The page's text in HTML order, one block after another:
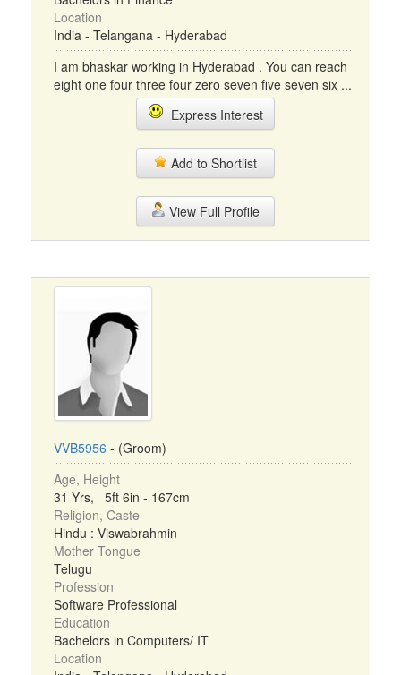
Location
India - Telangana - Hyderabad
I am bhaskar working in Hyderabad . You can reach
eight one four three four zero seven five seven six ...
Express Interest
Add to Shortlist
View Full Profile
VVB5956 - (Groom)
Age, Height
31 Yrs, 5ft 6in - 167cm
Religion, Caste
Hindu : Viswabrahmin
Mother Tongue
Telugu
Profession
Software Professional
Education
Bachelors in Computers/ IT
Location